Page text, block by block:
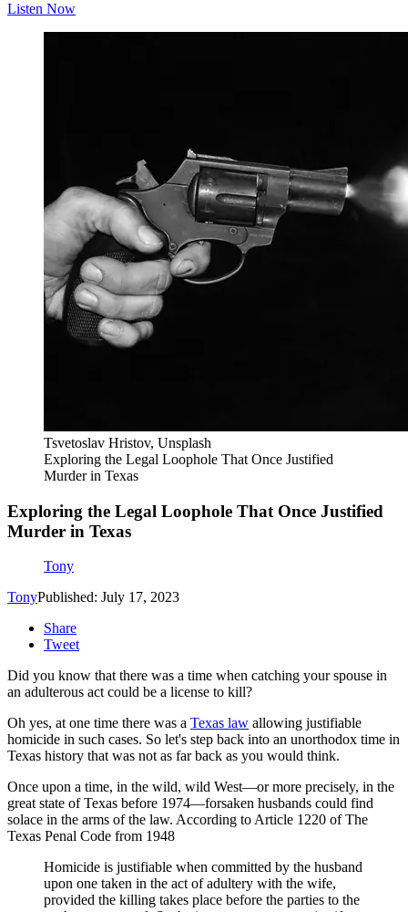
Listen Now
Tsvetoslav Hristov, Unsplash
Exploring the Legal Loophole That Once Justified
Murder in Texas
Exploring the Legal Loophole That Once Justified
Murder in Texas
Tony
TonyPublished: July 17, 2023
Share
Tweet
Did you know that there was a time when catching your spouse in
an adulterous act could be a license to kill?
Oh yes, at one time there was a Texas law allowing justifiable
homicide in such cases. So let's step back into an unorthodox time in
Texas history that was not as far back as you would think.
Once upon a time, in the wild, wild West—or more precisely, in the
great state of Texas before 1974—forsaken husbands could find
solace in the arms of the law. According to Article 1220 of The
Texas Penal Code from 1948
Homicide is justifiable when committed by the husband
upon one taken in the act of adultery with the wife,
provided the killing takes place before the parties to the